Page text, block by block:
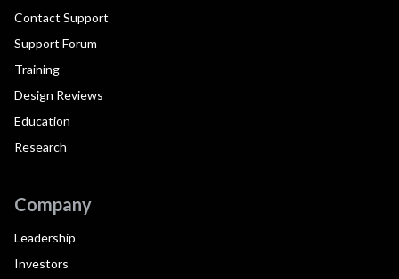
Contact Support
Support Forum
Training
Design Reviews
Education
Research
Company
Leadership
Investors